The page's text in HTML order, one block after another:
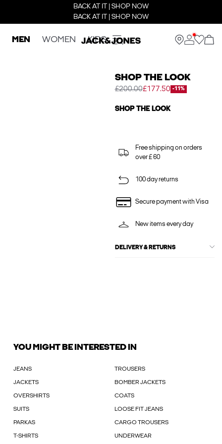
BACK AT IT | SHOP NOW
BACK AT IT | SHOP NOW
MEN WOMEN KIDS
SHOP THE LOOK
£200.00£177.50 -11%
SHOP THE LOOK
Free shipping on orders
over £ 60
100 day returns
Secure payment with Visa
New items every day
DELIVERY & RETURNS
YOU MIGHT BE INTERESTED IN
JEANS TROUSERS
JACKETS BOMBER JACKETS
OVERSHIRTS COATS
SUITS LOOSE FIT JEANS
PARKAS CARGO TROUSERS
T-SHIRTS UNDERWEAR